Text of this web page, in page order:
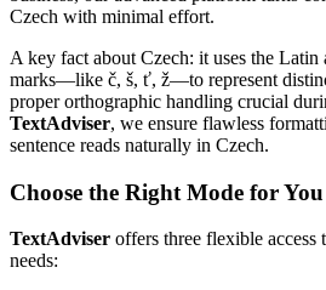
Czech with minimal effort.
A key fact about Czech: it uses the
marks—like č, š, ť, ž—to represent
proper orthographic handling crucial
TextAdviser, we ensure flawless
sentence reads naturally in Czech.
Choose the Right Mode for You
TextAdviser offers three flexible
needs: